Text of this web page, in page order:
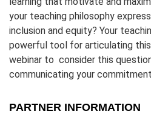
your teaching philosophy
inclusion and equity? Your
powerful tool for articulating
webinar to consider this
communicating your
PARTNER INFORMATION